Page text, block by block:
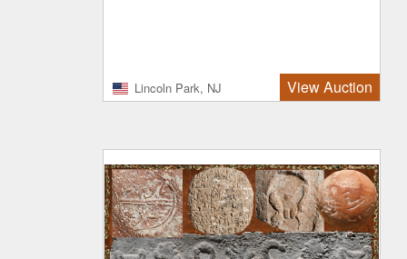
Lincoln Park, NJ View Auction